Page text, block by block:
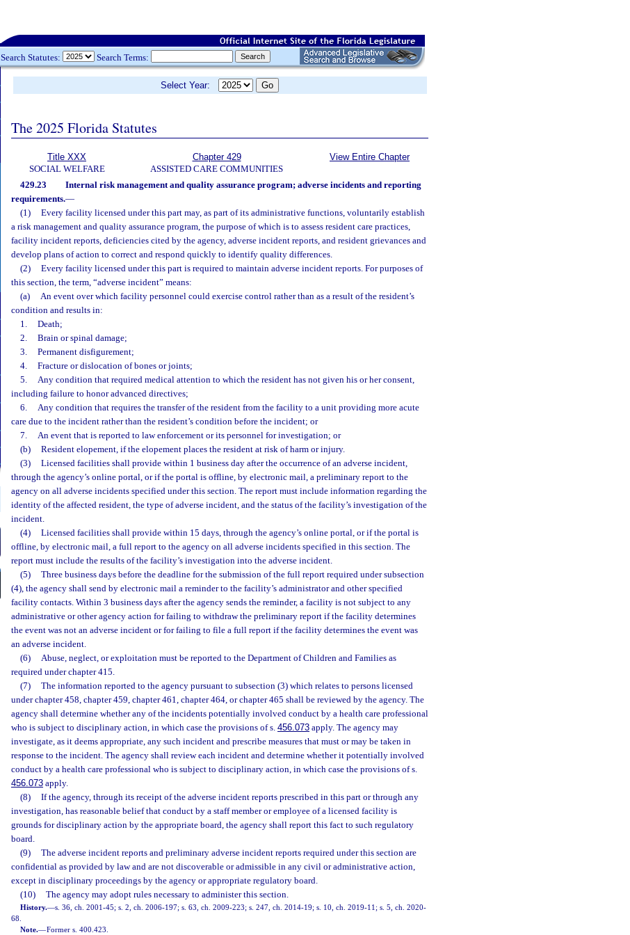
Search Statutes: Search Terms:
Select Year:
The 2025 Florida Statutes
Title XXX
SOCIAL WELFARE
Chapter 429
ASSISTED CARE COMMUNITIES
View Entire Chapter
429.23
Internal risk management and quality assurance program; adverse incidents and reporting
requirements.—
(1)
Every facility licensed under this part may, as part of its administrative functions, voluntarily establish
a risk management and quality assurance program, the purpose of which is to assess resident care practices,
facility incident reports, deficiencies cited by the agency, adverse incident reports, and resident grievances and
develop plans of action to correct and respond quickly to identify quality differences.
(2)
Every facility licensed under this part is required to maintain adverse incident reports. For purposes of
this section, the term, “adverse incident” means:
(a)
An event over which facility personnel could exercise control rather than as a result of the resident’s
condition and results in:
1.
Death;
2.
Brain or spinal damage;
3.
Permanent disfigurement;
4.
Fracture or dislocation of bones or joints;
5.
Any condition that required medical attention to which the resident has not given his or her consent,
including failure to honor advanced directives;
6.
Any condition that requires the transfer of the resident from the facility to a unit providing more acute
care due to the incident rather than the resident’s condition before the incident; or
7.
An event that is reported to law enforcement or its personnel for investigation; or
(b)
Resident elopement, if the elopement places the resident at risk of harm or injury.
(3)
Licensed facilities shall provide within 1 business day after the occurrence of an adverse incident,
through the agency’s online portal, or if the portal is offline, by electronic mail, a preliminary report to the
agency on all adverse incidents specified under this section. The report must include information regarding the
identity of the affected resident, the type of adverse incident, and the status of the facility’s investigation of the
incident.
(4)
Licensed facilities shall provide within 15 days, through the agency’s online portal, or if the portal is
offline, by electronic mail, a full report to the agency on all adverse incidents specified in this section. The
report must include the results of the facility’s investigation into the adverse incident.
(5)
Three business days before the deadline for the submission of the full report required under subsection
(4), the agency shall send by electronic mail a reminder to the facility’s administrator and other specified
facility contacts. Within 3 business days after the agency sends the reminder, a facility is not subject to any
administrative or other agency action for failing to withdraw the preliminary report if the facility determines
the event was not an adverse incident or for failing to file a full report if the facility determines the event was
an adverse incident.
(6)
Abuse, neglect, or exploitation must be reported to the Department of Children and Families as
required under chapter 415.
(7)
The information reported to the agency pursuant to subsection (3) which relates to persons licensed
under chapter 458, chapter 459, chapter 461, chapter 464, or chapter 465 shall be reviewed by the agency. The
agency shall determine whether any of the incidents potentially involved conduct by a health care professional
who is subject to disciplinary action, in which case the provisions of s. 456.073 apply. The agency may
investigate, as it deems appropriate, any such incident and prescribe measures that must or may be taken in
response to the incident. The agency shall review each incident and determine whether it potentially involved
conduct by a health care professional who is subject to disciplinary action, in which case the provisions of s.
456.073 apply.
(8)
If the agency, through its receipt of the adverse incident reports prescribed in this part or through any
investigation, has reasonable belief that conduct by a staff member or employee of a licensed facility is
grounds for disciplinary action by the appropriate board, the agency shall report this fact to such regulatory
board.
(9)
The adverse incident reports and preliminary adverse incident reports required under this section are
confidential as provided by law and are not discoverable or admissible in any civil or administrative action,
except in disciplinary proceedings by the agency or appropriate regulatory board.
(10)
The agency may adopt rules necessary to administer this section.
History.—s. 36, ch. 2001-45; s. 2, ch. 2006-197; s. 63, ch. 2009-223; s. 247, ch. 2014-19; s. 10, ch. 2019-11; s. 5, ch. 2020-
68.
Note.—Former s. 400.423.